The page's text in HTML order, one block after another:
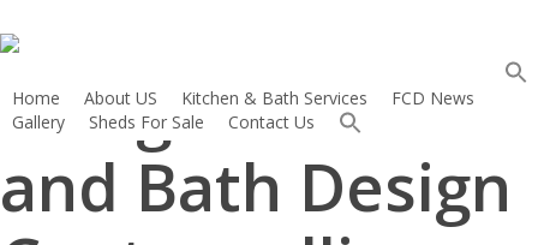
French Creek
Designs Kitchen
and Bath Design
to
content
for:
Home About US Kitchen & Bath Services
FCD News
Gallery
Sheds For Sale Contact Us Search
Search Button